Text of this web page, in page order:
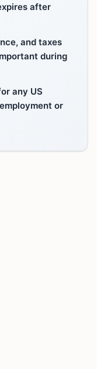
after
and taxes
during
any US
or